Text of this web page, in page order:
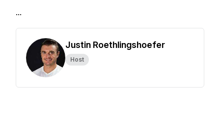
...
Justin Roethlingshoefer
Host